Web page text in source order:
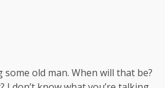
old man. When will that be?